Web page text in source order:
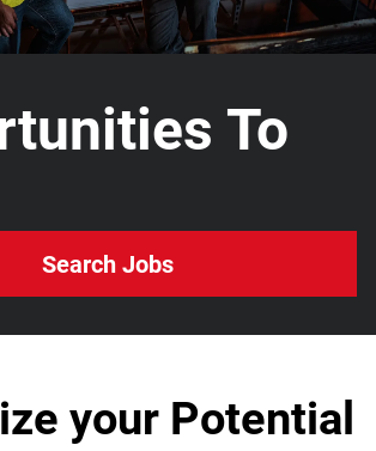
To
Search Jobs
your Potential